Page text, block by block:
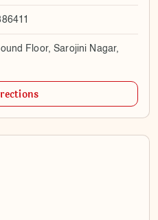
Floor, Sarojini Nagar,